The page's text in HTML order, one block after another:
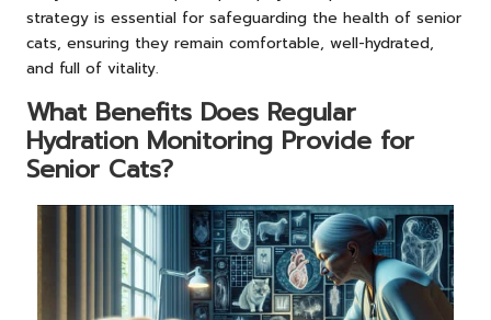
strategy is essential for safeguarding the health of senior
cats, ensuring they remain comfortable, well-hydrated,
and full of vitality.
What Benefits Does Regular
Hydration Monitoring Provide for
Senior Cats?